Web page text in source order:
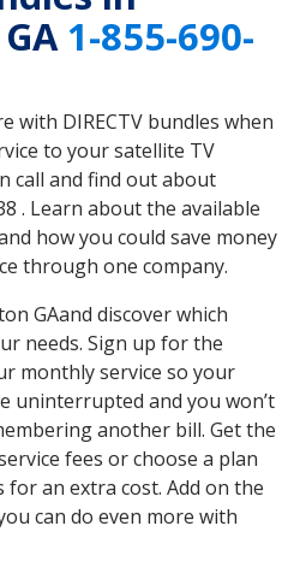
1-855-690-
with DIRECTV bundles when
to your satellite TV
call and find out about
. Learn about the available
how you could save money
through one company.
GAand discover which
needs. Sign up for the
monthly service so your
uninterrupted and you won’t
another bill. Get the
fees or choose a plan
an extra cost. Add on the
can do even more with